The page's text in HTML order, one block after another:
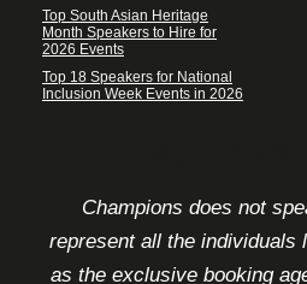
Top South Asian Heritage
Month Speakers to Hire for
2026 Events
Top 18 Speakers for National
Inclusion Week Events in 2026
Champions does not
represent all the individuals
as the exclusive booking